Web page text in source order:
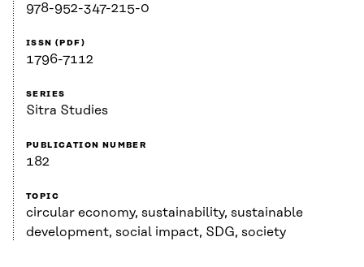
978-952-347-215-0
ISSN (PDF)
1796-7112
SERIES
Sitra Studies
PUBLICATION NUMBER
182
TOPIC
circular economy, sustainability, sustainable
development, social impact, SDG, society